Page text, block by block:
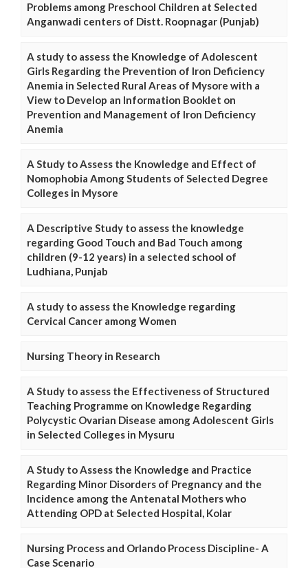
Problems among Preschool Children at Selected
Anganwadi centers of Distt. Roopnagar (Punjab)
A study to assess the Knowledge of Adolescent
Girls Regarding the Prevention of Iron Deficiency
Anemia in Selected Rural Areas of Mysore with a
View to Develop an Information Booklet on
Prevention and Management of Iron Deficiency
Anemia
A Study to Assess the Knowledge and Effect of
Nomophobia Among Students of Selected Degree
Colleges in Mysore
A Descriptive Study to assess the knowledge
regarding Good Touch and Bad Touch among
children (9-12 years) in a selected school of
Ludhiana, Punjab
A study to assess the Knowledge regarding
Cervical Cancer among Women
Nursing Theory in Research
A Study to assess the Effectiveness of Structured
Teaching Programme on Knowledge Regarding
Polycystic Ovarian Disease among Adolescent Girls
in Selected Colleges in Mysuru
A Study to Assess the Knowledge and Practice
Regarding Minor Disorders of Pregnancy and the
Incidence among the Antenatal Mothers who
Attending OPD at Selected Hospital, Kolar
Nursing Process and Orlando Process Discipline- A
Case Scenario